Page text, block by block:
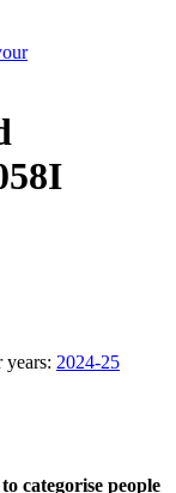
years: 2024-25
categorise people